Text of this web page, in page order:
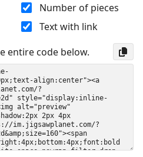
Number of pieces
Text with link
entire code below.